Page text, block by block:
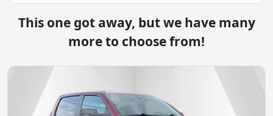
This one got away, but we have many
more to choose from!